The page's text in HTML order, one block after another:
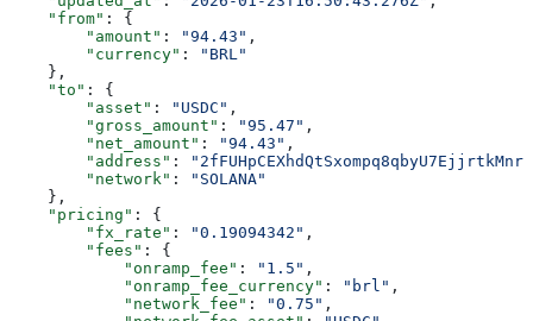
    "from"
: {
        "amount"
: "94.43" ,
        "currency"
:
"BRL"
    },
    "to"
: {
        "asset"
: "USDC" ,
        "gross_amount"
: "95.47" ,
        "net_amount"
: "94.43" ,
        "address"
:
        "network"
:
"SOLANA"
    },
    "pricing"
: {
        "fx_rate"
: "0.19094342" ,
        "fees"
: {
            "onramp_fee"
: "1.5" ,
            "onramp_fee_currency"
: "brl" ,
            "network_fee"
: "0.75" ,